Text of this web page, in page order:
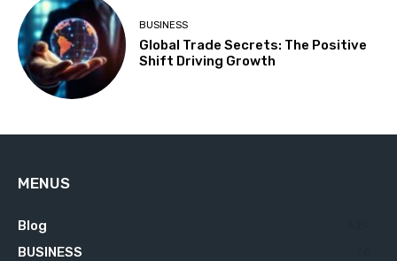
BUSINESS
Global Trade Secrets: The Positive
Shift Driving Growth
MENUS
Blog
BUSINESS